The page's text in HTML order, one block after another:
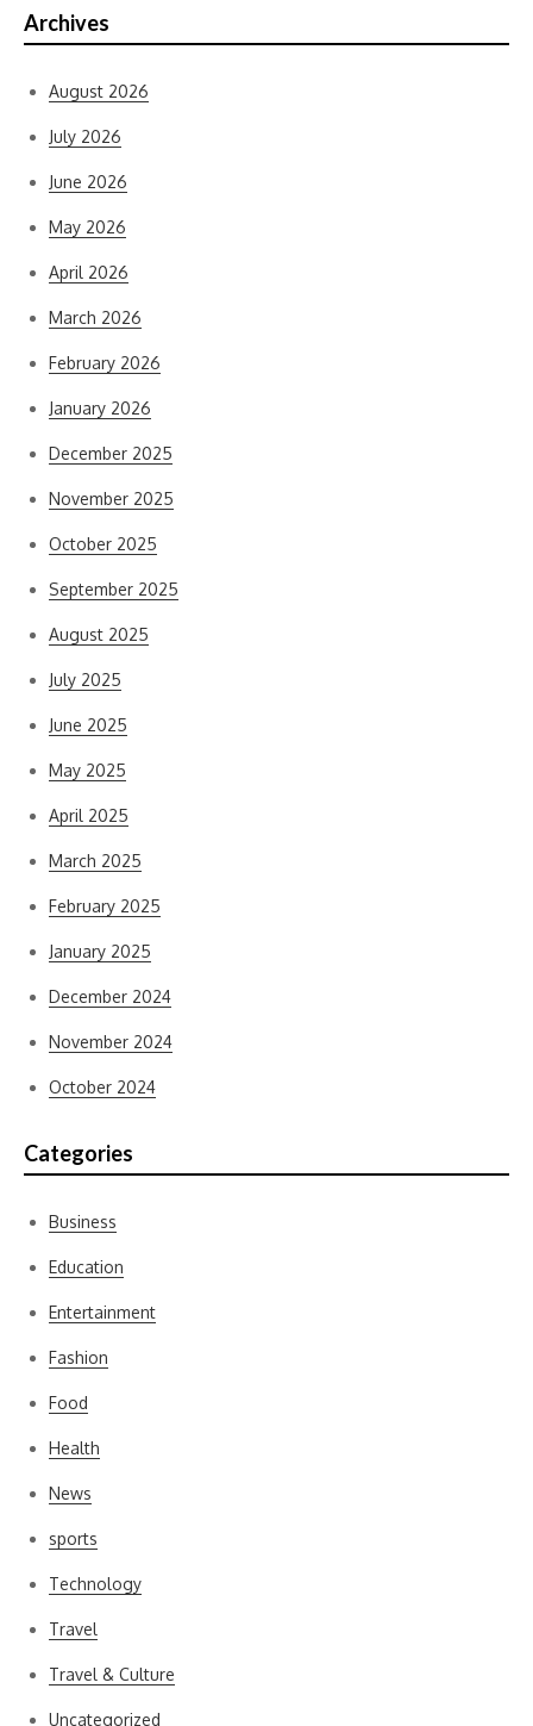
Archives
August 2026
July 2026
June 2026
May 2026
April 2026
March 2026
February 2026
January 2026
December 2025
November 2025
October 2025
September 2025
August 2025
July 2025
June 2025
May 2025
April 2025
March 2025
February 2025
January 2025
December 2024
November 2024
October 2024
Categories
Business
Education
Entertainment
Fashion
Food
Health
News
sports
Technology
Travel
Travel & Culture
Uncategorized